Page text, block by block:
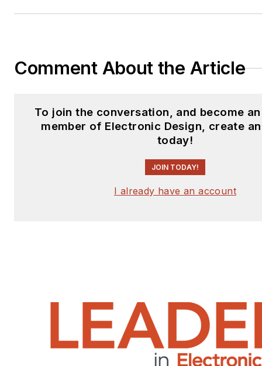
subjects and lives in
Comment About the Article
To join the conversation, and become
member of Electronic Design, create
today!
JOIN TODAY!
I already have an account